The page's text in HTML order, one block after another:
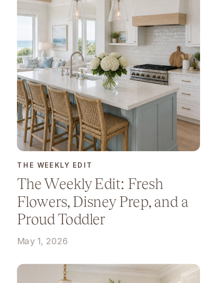
The Weekly Edit: Fresh
Flowers, Disney Prep, and a
Proud Toddler
THE WEEKLY EDIT
May 1, 2026